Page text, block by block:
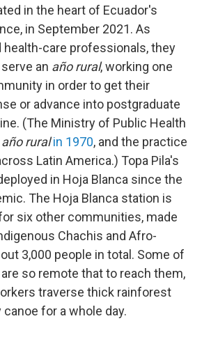
in the heart of Ecuador's
in September 2021. As
care professionals, they
an año rural, working one
in order to get their
or advance into postgraduate
(The Ministry of Public Health
año rural in 1970, and the practice
Latin America.) Topa Pila's
in Hoja Blanca since the
The Hoja Blanca station is
six other communities, made
Chachis and Afro-
3,000 people in total. Some of
so remote that to reach them,
traverse thick rainforest
for a whole day.